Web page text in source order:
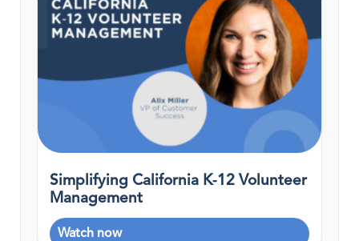
Simplifying California K‑12 Volunteer
Management
Watch now